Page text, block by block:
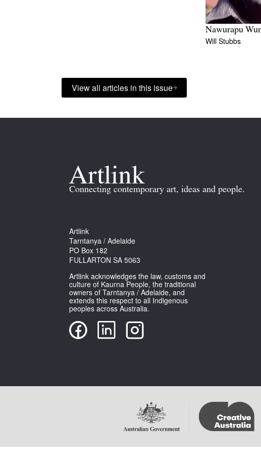
Nawurapu
Will Stubbs
View all articles in this issue
Connecting contemporary art, ideas and people.
Artlink
Tarntanya / Adelaide
PO Box 182
FULLARTON SA 5063
Artlink acknowledges the law, customs and
culture of Kaurna People, the traditional
owners of Tarntanya / Adelaide, and
extends this respect to all Indigenous
peoples across Australia.